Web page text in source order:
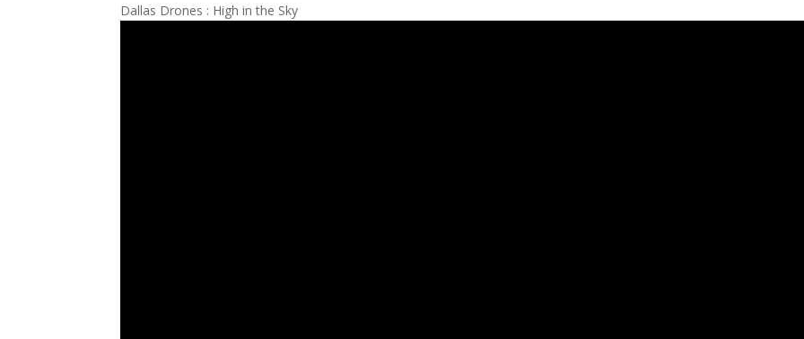
Dallas Drones : High in the Sky